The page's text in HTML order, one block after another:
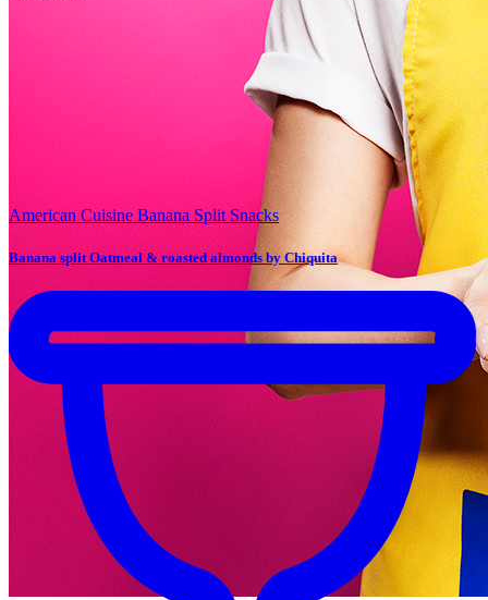
American Cuisine Banana Split Snacks
Banana split Oatmeal & roasted almonds by Chiquita